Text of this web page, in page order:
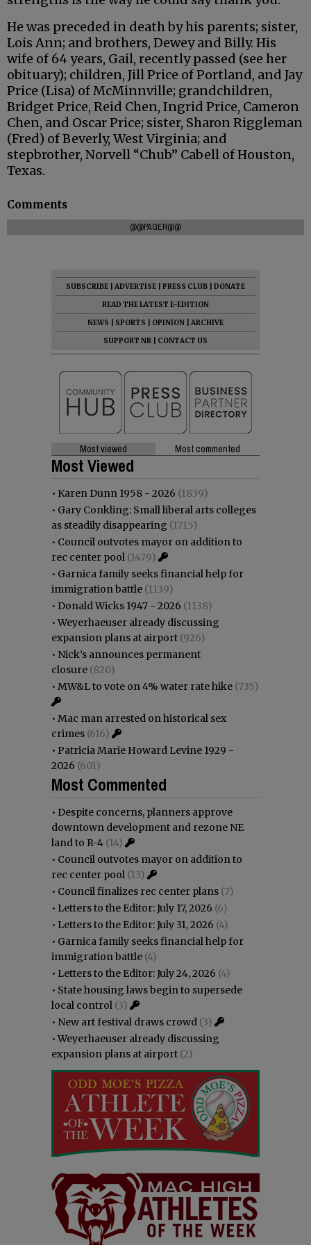
He was preceded in death by his parents; sister,
Lois Ann; and brothers, Dewey and Billy. His
wife of 64 years, Gail, recently passed (see her
obituary); children, Jill Price of Portland, and Jay
Price (Lisa) of McMinnville; grandchildren,
Bridget Price, Reid Chen, Ingrid Price, Cameron
Chen, and Oscar Price; sister, Sharon Riggleman
(Fred) of Beverly, West Virginia; and
stepbrother, Norvell “Chub” Cabell of Houston,
Texas.
Comments
@@PAGER@@
SUBSCRIBE ADVERTISE PRESS CLUB
DONATE
READ THE LATEST E-EDITION
NEWS
SPORTS OPINION
ARCHIVE
SUPPORT NR
CONTACT US
Most viewed Most commented
Most Viewed
• Karen Dunn 1958 - 2026 (1839)
• Gary Conkling: Small liberal arts colleges
as steadily disappearing (1715)
• Council outvotes mayor on addition to
rec center pool (1479)
• Garnica family seeks financial help for
immigration battle (1139)
• Donald Wicks 1947 - 2026 (1138)
•Weyerhaeuser already discussing
expansion plans at airport (926)
• Nick’s announces permanent
closure (820)
• MW&L to vote on 4% water rate hike (735)
• Mac man arrested on historical sex
crimes (616)
• Patricia Marie Howard Levine 1929 -
2026 (601)
Most Commented
• Despite concerns, planners approve
downtown development and rezone NE
land to R-4 (14)
• Council outvotes mayor on addition to
rec center pool (13)
• Council finalizes rec center plans (7)
• Letters to the Editor: July 17, 2026 (6)
• Letters to the Editor: July 31, 2026 (4)
• Garnica family seeks financial help for
immigration battle (4)
• Letters to the Editor: July 24, 2026 (4)
• State housing laws begin to supersede
local control (3)
• New art festival draws crowd (3)
•Weyerhaeuser already discussing
expansion plans at airport (2)